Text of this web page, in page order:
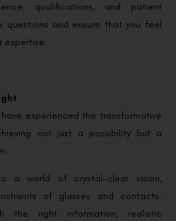
qualifications, and patient
questions and ensure that you feel
expertise.
experienced the transformative
not just a possibility but a
a world of crystal-clear vision,
of glasses and contacts.
the right information, realistic